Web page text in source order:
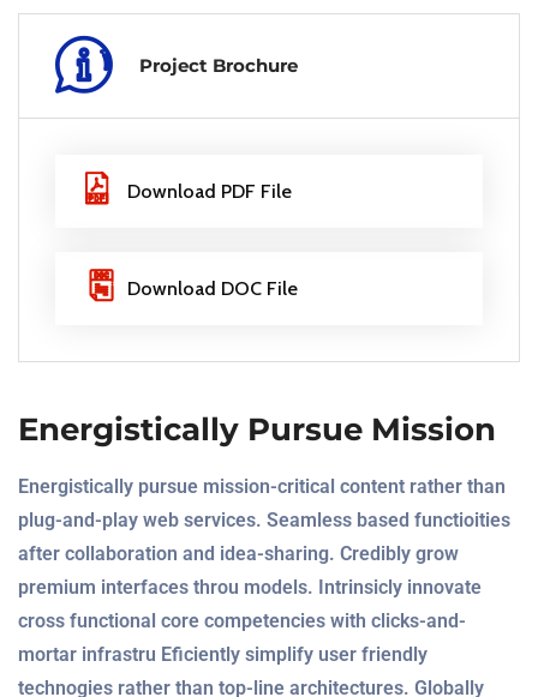
Project Brochure
Download PDF File
Download DOC File
Energistically Pursue Mission
Energistically pursue mission-critical content rather than
plug-and-play web services. Seamless based functioities
after collaboration and idea-sharing. Credibly grow
premium interfaces throu models. Intrinsicly innovate
cross functional core competencies with clicks-and-
mortar infrastru Eficiently simplify user friendly
technogies rather than top-line architectures. Globally